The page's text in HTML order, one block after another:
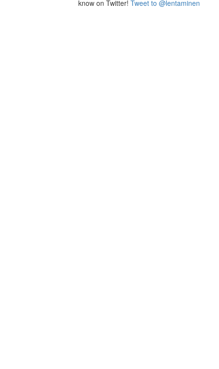
know on Twitter! Tweet to @lentaminen